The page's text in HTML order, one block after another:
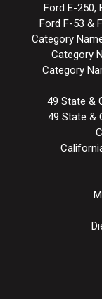
Ford E-250,
Ford F-53 &
Category
Category
Category
49 State &
49 State &